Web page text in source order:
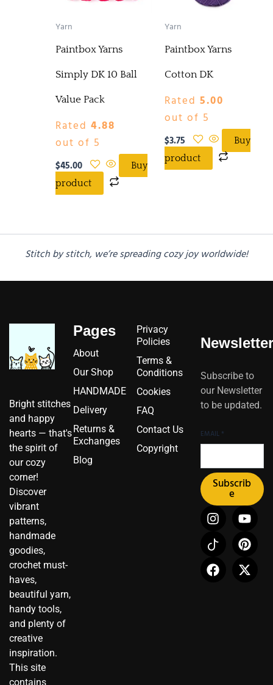
Yarn
Paintbox Yarns
Simply DK 10 Ball
Value Pack
Rated 4.88
out of 5
$45.00
Buy
product
Yarn
Paintbox Yarns
Cotton DK
Rated 5.00
out of 5
$3.75
Buy
product
Stitch by stitch, we’re spreading cozy joy worldwide!
Bright stitches
and happy
hearts — that's
the spirit of
our cozy
corner!
Discover
vibrant
patterns,
handmade
goodies,
crochet must-
haves,
beautiful yarn,
handy tools,
and plenty of
creative
inspiration.
This site
contains
Pages
About
Our Shop
HANDMADE
Delivery
Returns &
Exchanges
Blog
Privacy
Policies
Terms &
Conditions
Cookies
FAQ
Contact Us
Copyright
Newsletter
Subscribe to
our Newsletter
to be updated.
EMAIL *
Subscrib
e
I
n
s
t
a
g
Y
o
u
t
u
b
I
c
o
n
-
t
P
i
n
t
e
r
F
a
c
e
b
o
X
-
t
w
i
t